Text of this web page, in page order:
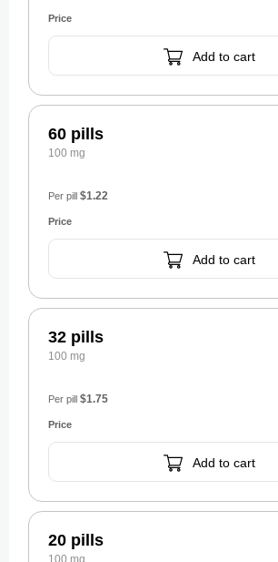
Add to cart
60 pills
100 mg
Per pill $1.22
Add to cart
32 pills
100 mg
Per pill $1.75
Add to cart
20 pills
100 mg